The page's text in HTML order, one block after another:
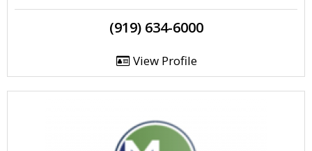
(919) 634-6000
View Profile